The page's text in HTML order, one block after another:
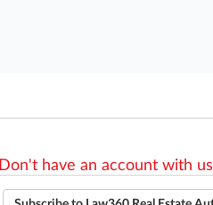
Don't have an account with